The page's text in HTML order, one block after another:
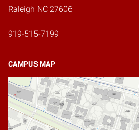
Raleigh NC 27606
919-515-7199
CAMPUS MAP